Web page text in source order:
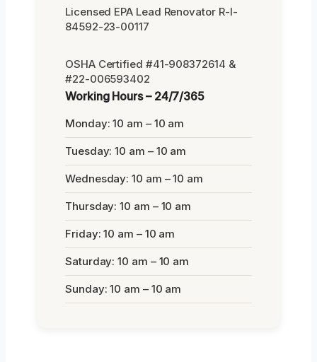
Licensed EPA Lead Renovator R-I-
84592-23-00117
OSHA Certified #41-908372614 &
#22-006593402
Working Hours – 24/7/365
Monday: 10 am – 10 am
Tuesday: 10 am – 10 am
Wednesday: 10 am – 10 am
Thursday: 10 am – 10 am
Friday: 10 am – 10 am
Saturday: 10 am – 10 am
Sunday: 10 am – 10 am